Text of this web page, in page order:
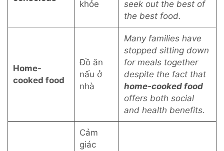
khỏe
seek out the best of
the best food.
Home-
cooked food
Đồ ăn
nấu ở
nhà
Many families have
stopped sitting down
for meals together
despite the fact that
home-cooked food
offers both social
and health benefits.
Cảm
giác